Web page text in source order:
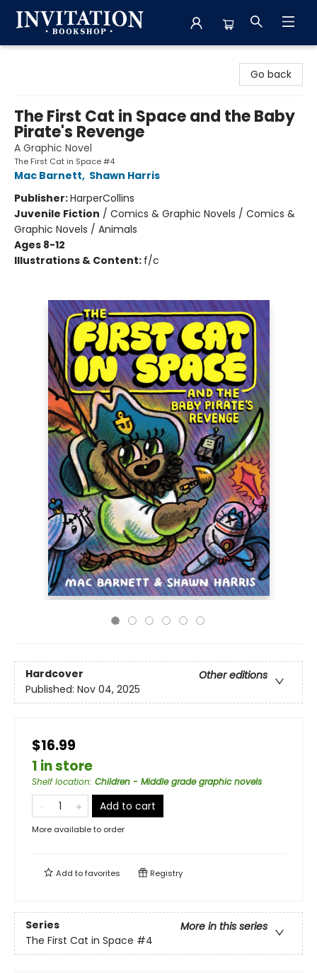
Go back
The First Cat in Space and the Baby
Pirate's Revenge
A Graphic Novel
The First Cat in Space #4
Mac Barnett, Shawn Harris
Publisher:HarperCollins
Juvenile Fiction / Comics & Graphic Novels / Comics &
Graphic Novels / Animals
Ages 8-12
Illustrations & Content: f/c
Hardcover
Other editions
Published: Nov 04, 2025
$16.99
1 in store
Shelf location: Children - Middle grade graphic novels
Add to cart
More available to order
Add tofavorites Registry
Series
More in this series
The First Cat in Space #4